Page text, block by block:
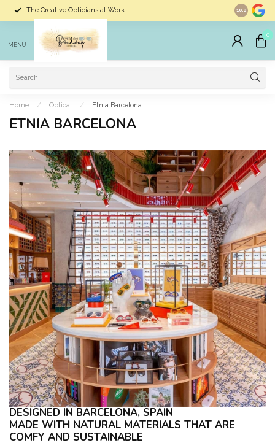
The Creative Opticians at Work Largest
10.0
MENU
0
Home / Optical / Etnia Barcelona
ETNIA BARCELONA
DESIGNED IN BARCELONA, SPAIN
MADE WITH NATURAL MATERIALS THAT ARE
COMFY AND SUSTAINABLE